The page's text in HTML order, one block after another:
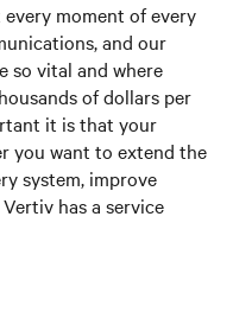
moment of every
and our
so vital and where
of dollars per
it is that your
you want to extend the
system, improve
has a service